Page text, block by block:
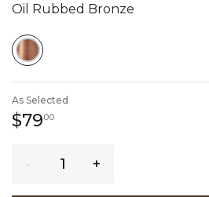
Oil Rubbed Bronze
SELECTED
As Selected
$790079 dollars 00 cents